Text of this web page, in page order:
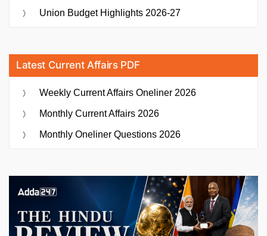
Credit
Union Budget Highlights 2026-27
Latest Current Affairs PDF
Weekly Current Affairs Oneliner 2026
Monthly Current Affairs 2026
Monthly Oneliner Questions 2026